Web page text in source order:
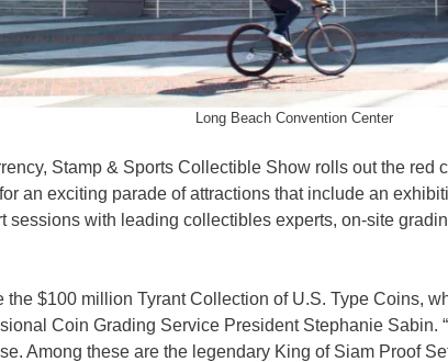
Long Beach Convention Center
Stamp & Sports Collectible Show rolls out the red
an exciting parade of attractions that include an
sessions with leading collectibles experts, on-site
the $100 million Tyrant Collection of U.S. Type Coins,
Coin Grading Service President Stephanie
Among these are the legendary King of Siam Proof